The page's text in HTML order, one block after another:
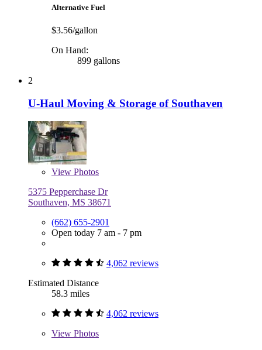
Alternative Fuel
$3.56/gallon
On Hand:
899 gallons
2
U-Haul Moving & Storage of Southaven
View Photos
5375 Pepperchase Dr
Southaven, MS 38671
(662) 655-2901
Open today 7 am - 7 pm
4,062 reviews
Estimated Distance
58.3 miles
4,062 reviews
View Photos